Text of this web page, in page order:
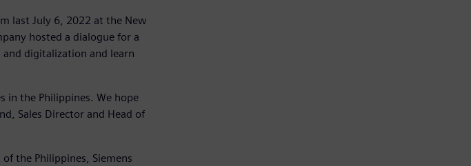
last July 6, 2022 at the New
hosted a dialogue for a
digitalization and learn
in the Philippines. We hope
Sales Director and Head of
the Philippines, Siemens